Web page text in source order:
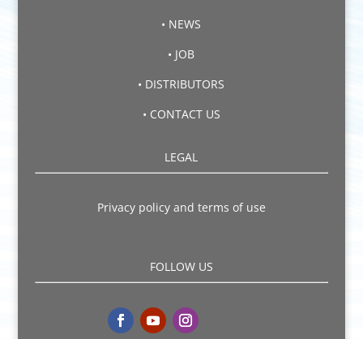
• NEWS
• JOB
• DISTRIBUTORS
• CONTACT US
LEGAL
Privacy policy and terms of use
FOLLOW US